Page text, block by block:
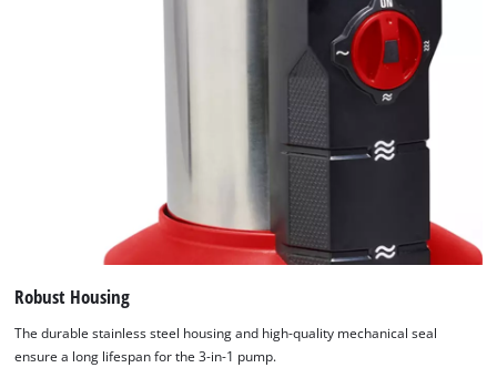
Robust Housing
The durable stainless steel housing and high-quality mechanical seal
ensure a long lifespan for the 3-in-1 pump.